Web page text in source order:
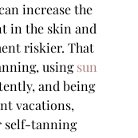
increase the
in the skin and
riskier. That
using sun
and being
vacations,
self-tanning